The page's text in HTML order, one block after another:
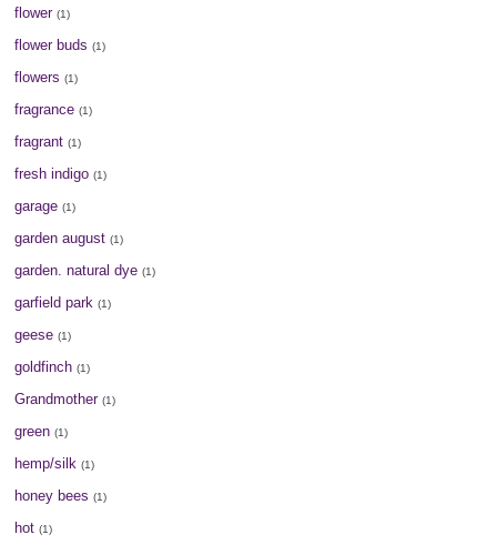
flower (1)
flower buds (1)
flowers (1)
fragrance (1)
fragrant (1)
fresh indigo (1)
garage (1)
garden august (1)
garden. natural dye (1)
garfield park (1)
geese (1)
goldfinch (1)
Grandmother (1)
green (1)
hemp/silk (1)
honey bees (1)
hot (1)